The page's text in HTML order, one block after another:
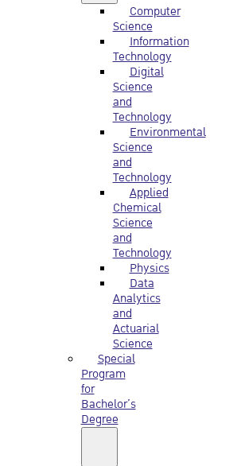
Computer
Science
Information
Technology
Digital
Science
and
Technology
Environmental
Science
and
Technology
Applied
Chemical
Science
and
Technology
Physics
Data
Analytics
and
Actuarial
Science
Special
Program
for
Bachelor’s
Degree